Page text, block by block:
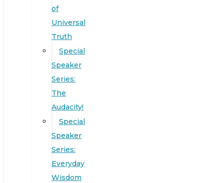
of
Universal
Truth
Special
Speaker
Series:
The
Audacity!
Special
Speaker
Series:
Everyday
Wisdom